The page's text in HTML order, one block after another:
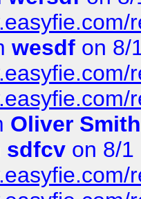
wesdf on 8/
Oliver Smith
sdfcv on 8/1